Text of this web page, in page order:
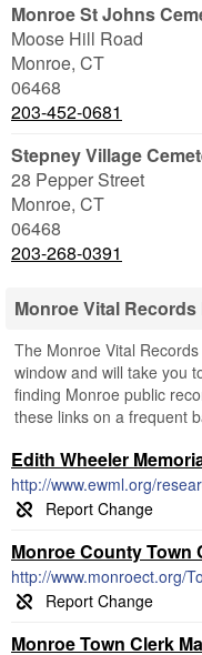
Monroe St Johns
Moose Hill Road
Monroe, CT
06468
203-452-0681
Stepney Village
28 Pepper Street
Monroe, CT
06468
203-268-0391
Monroe Vital
The Monroe Vital
window and will take you
finding Monroe public
these links on a frequent
Edith Wheeler
http://www.ewml.org/
Monroe County Town
http://www.monroect.org/
Monroe Town Clerk